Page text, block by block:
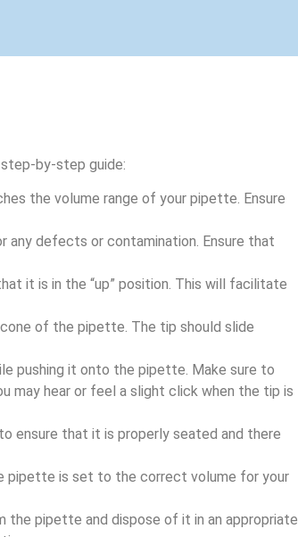
by-step guide:
the volume range of your pipette. Ensure
defects or contamination. Ensure that
it is in the “up” position. This will facilitate
of the pipette. The tip should slide
pushing it onto the pipette. Make sure to
may hear or feel a slight click when the tip is
ensure that it is properly seated and there
pipette is set to the correct volume for your
the pipette and dispose of it in an appropriate